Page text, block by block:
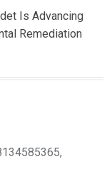
Is Advancing
Remediation